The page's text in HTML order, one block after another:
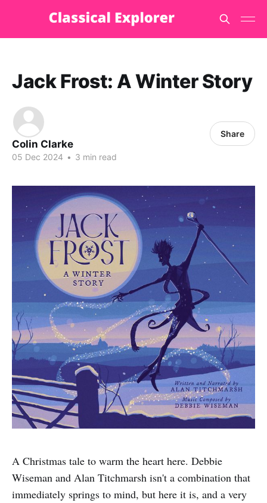
Jack Frost: A Winter Story
Colin Clarke
05 Dec 2024 • 3 min read
Share
A Christmas tale to warm the heart here. Debbie
Wiseman and Alan Titchmarsh isn't a combination that
immediately springs to mind, but here it is, and a very